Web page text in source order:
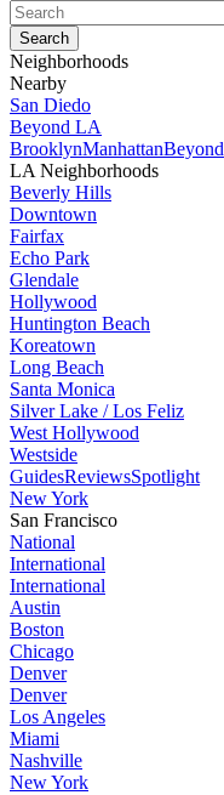
Neighborhoods
Nearby
San Diedo
Beyond LA
BrooklynManhattanBeyond
LA Neighborhoods
Beverly Hills
Downtown
Fairfax
Echo Park
Glendale
Hollywood
Huntington Beach
Koreatown
Long Beach
Santa Monica
Silver Lake / Los Feliz
West Hollywood
Westside
GuidesReviewsSpotlight
New York
San Francisco
National
International
International
Austin
Boston
Chicago
Denver
Denver
Los Angeles
Miami
Nashville
New York